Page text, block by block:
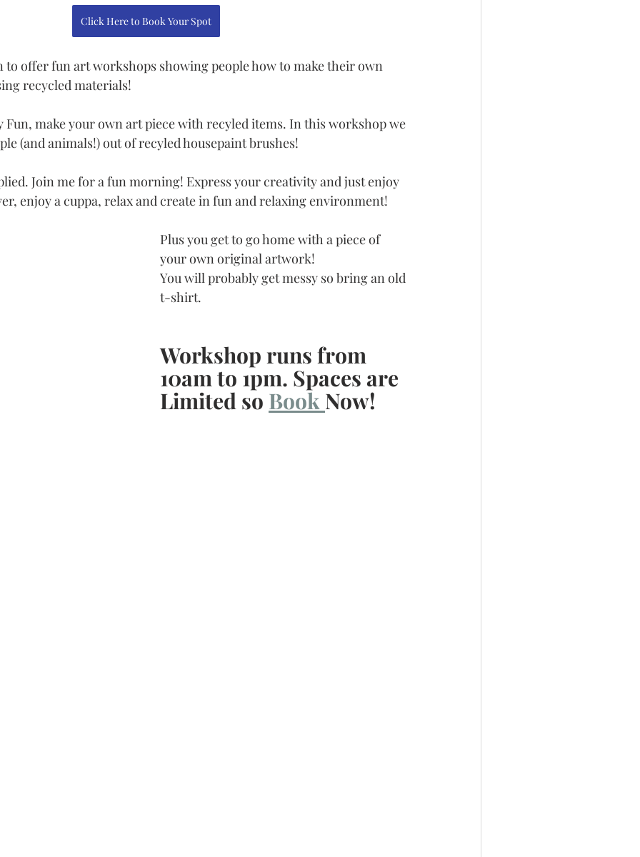
Click Here to Book Your Spot
to offer fun art workshops showing people how to make their own
recycled materials!
Fun, make your own art piece with recyled items. In this workshop we
(and animals!) out of recyled housepaint brushes!
Join me for a fun morning! Express your creativity and just enjoy
enjoy a cuppa, relax and create in fun and relaxing environment!
Plus you get to go home with a piece of
your own original artwork!
You will probably get messy so bring an old
t-shirt.
Workshop runs from
10am to 1pm. Spaces are
Limited so Book Now!